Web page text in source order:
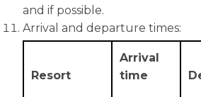
and if possible.
Arrival and departure times:
Resort
Arrival
time